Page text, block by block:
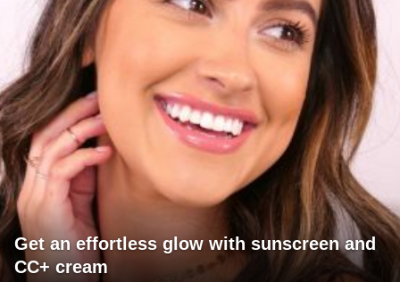
Get an effortless glow with sunscreen and
CC+ cream